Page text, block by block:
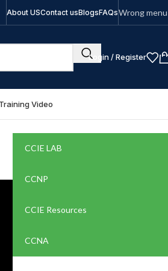
About USContact usBlogsFAQsWrong
Login / Register
Training Video
CCIE LAB
CCNP
CCIE Resources
CCNA